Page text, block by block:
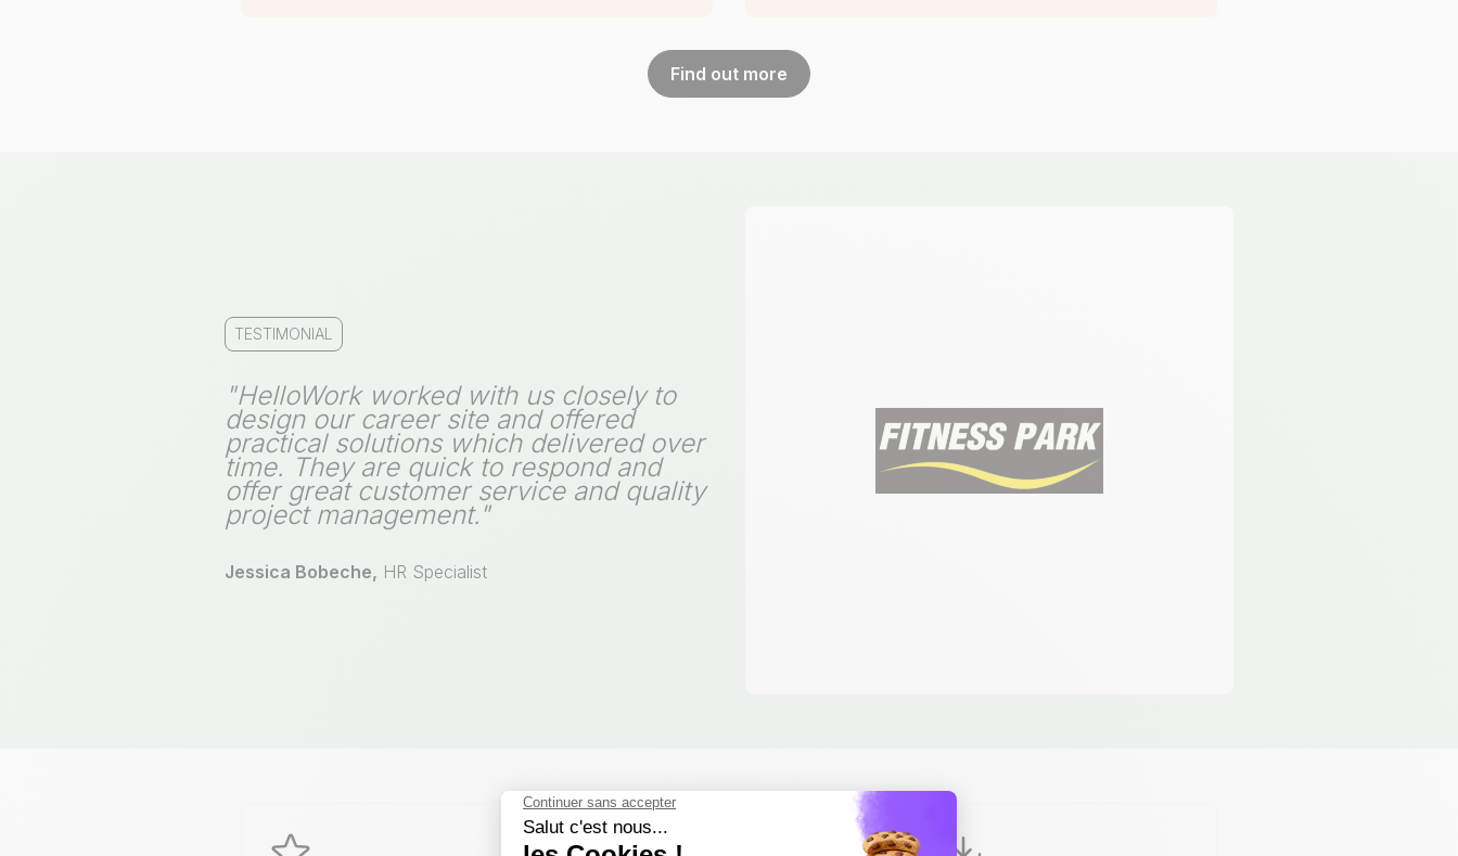
Find out more
TESTIMONIAL
"HelloWork worked with us closely to
design our career site and offered
practical solutions which delivered over
time. They are quick to respond and
offer great customer service and quality
project management."
Jessica Bobeche, HR Specialist